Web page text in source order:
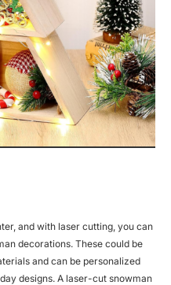
and with laser cutting, you can
decorations. These could be
and can be personalized
designs. A laser-cut snowman